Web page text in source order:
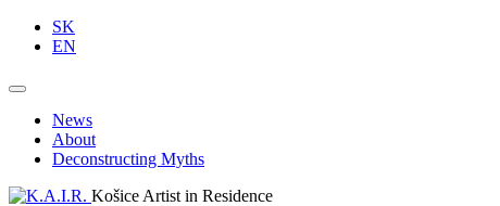
SK
EN
News
About
Deconstructing Myths
Košice Artist in Residence